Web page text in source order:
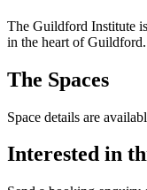
The Guildford Institute
in the heart of Guildford.
The Spaces
Space details are
Interested in